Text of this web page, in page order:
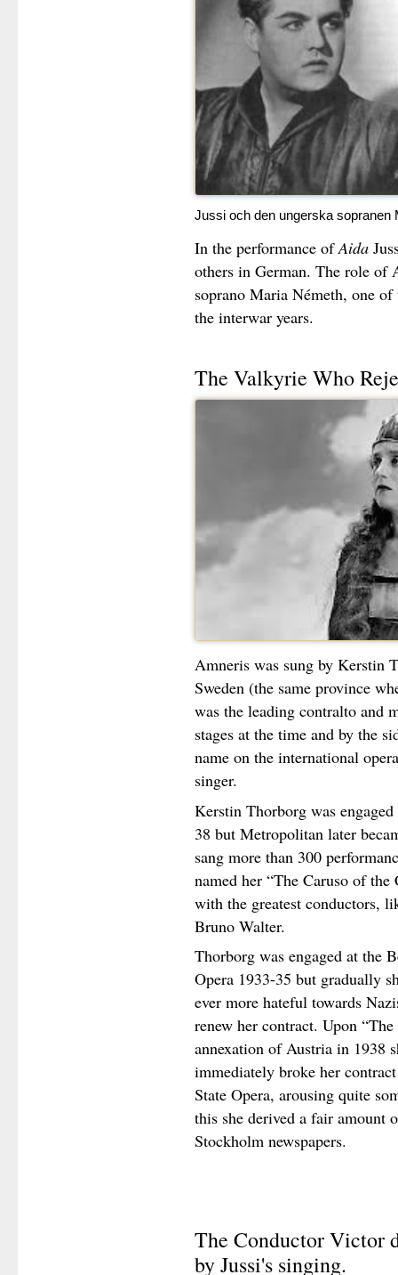
Jussi och den ungerska sopranen
In the performance ofAida
others in German. The role of
soprano Maria Németh, one
the interwar years.
The Valkyrie Who
Amneris was sung by Kerstin
Sweden (the same province
was the leading contralto and
stages at the time and by the
name on the international
singer.
Kerstin Thorborg was
38 but Metropolitan later
sang more than 300
named her “The Caruso of the
with the greatest conductors,
Bruno Walter.
Thorborg was engaged at the
Opera 1933-35 but gradually
ever more hateful towards
renew her contract. Upon
annexation of Austria in 1938
immediately broke her
State Opera, arousing quite
this she derived a fair amount
Stockholm newspapers.
The Conductor Victor
by Jussi's singing.